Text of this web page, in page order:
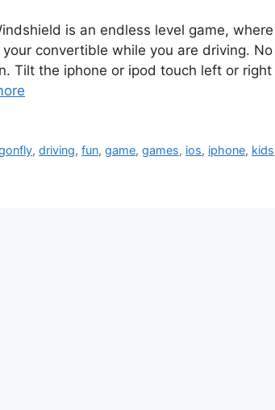
is an endless level game,
convertible while you are driving.
Tilt the iphone or ipod touch left or
,driving,fun,game,games, ios, iphone, kids